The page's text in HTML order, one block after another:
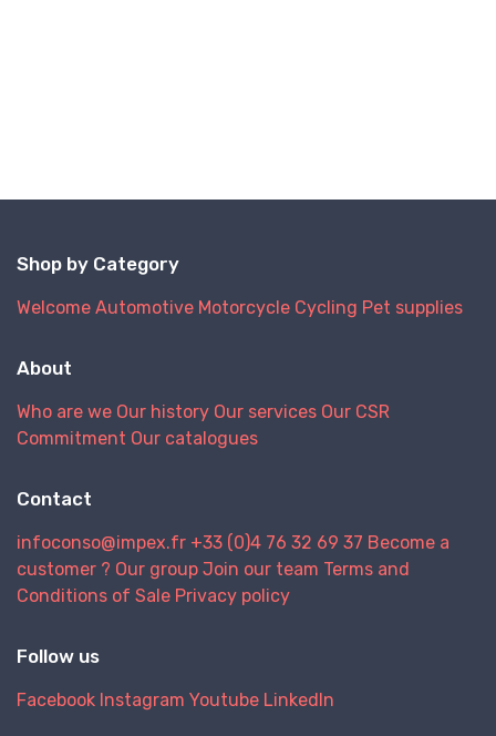
Shop by Category
Welcome Automotive Motorcycle Cycling Pet supplies
About
Who are we Our history Our services Our CSR
Commitment Our catalogues
Contact
infoconso@impex.fr +33 (0)4 76 32 69 37 Become a
customer ? Our group Join our team Terms and
Conditions of Sale Privacy policy
Follow us
Facebook Instagram Youtube LinkedIn